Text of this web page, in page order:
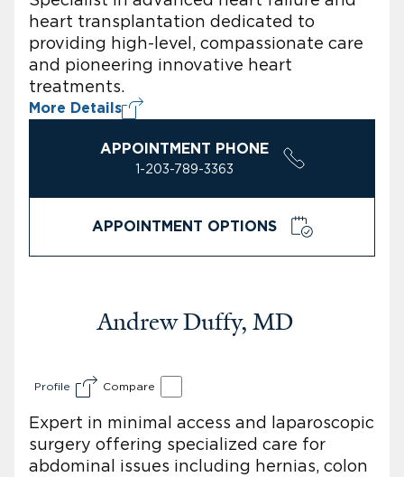
heart transplantation dedicated to
providing high-level, compassionate care
and pioneering innovative heart
treatments.
More Details
APPOINTMENT PHONE
1-203-789-3363
APPOINTMENT OPTIONS
Andrew Duffy, MD
Profile Compare
Expert in minimal access and laparoscopic
surgery offering specialized care for
abdominal issues including hernias, colon